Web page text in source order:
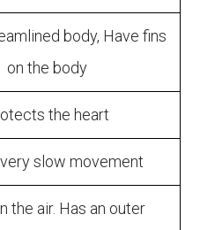
body, Have fins
on the body
the heart
slow movement
the air. Has an outer